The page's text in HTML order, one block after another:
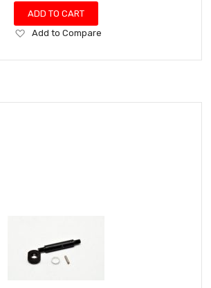
ADD TO CART
Add
Wish
Add to Compare